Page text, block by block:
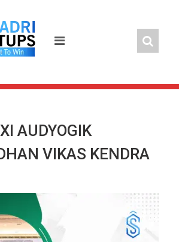
AUDYOGIK
VIKAS KENDRA